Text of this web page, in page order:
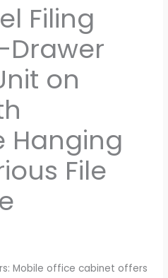
Filing
Drawer
on
Hanging
File
Mobile office cabinet offers